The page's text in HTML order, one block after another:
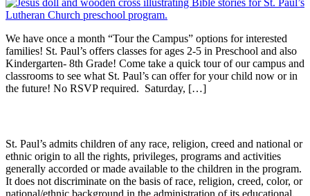
We have once a month “Tour the Campus” options for interested
families! St. Paul’s offers classes for ages 2-5 in Preschool and also
Kindergarten- 8th Grade! Come take a quick tour of our campus and
classrooms to see what St. Paul’s can offer for your child now or in
the future! No RSVP required. Saturday, […]
St. Paul’s admits children of any race, religion, creed and national or
ethnic origin to all the rights, privileges, programs and activities
generally accorded or made available to the children in the program.
It does not discriminate on the basis of race, religion, creed, color, or
national/ethnic background in the administration of its educational,